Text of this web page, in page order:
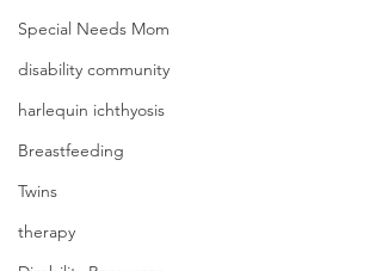
Special Needs Mom
disability community
harlequin ichthyosis
Breastfeeding
Twins
therapy